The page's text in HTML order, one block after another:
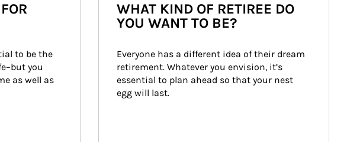
to be the
you
as well as
WHAT KIND OF RETIREE DO
YOU WANT TO BE?
Everyone has a different idea of their dream
retirement. Whatever you envision, it’s
essential to plan ahead so that your nest
egg will last.